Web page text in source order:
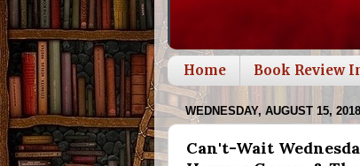
Home Book Review
WEDNESDAY, AUGUST 15, 2018
Can't-Wait